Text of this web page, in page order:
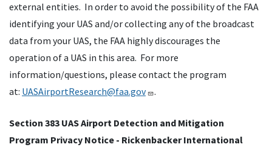
external entities. In order to avoid the possibility of the FAA
identifying your UAS and/or collecting any of the broadcast
data from your UAS, the FAA highly discourages the
operation of a UAS in this area. For more
information/questions, please contact the program
at: UASAirportResearch@faa.gov .
Section 383 UAS Airport Detection and Mitigation
Program Privacy Notice - Rickenbacker International